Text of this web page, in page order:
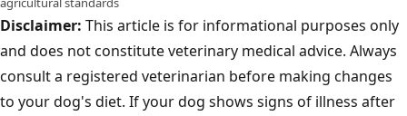
Disclaimer: This article is for informational purposes only
and does not constitute veterinary medical advice. Always
consult a registered veterinarian before making changes
to your dog's diet. If your dog shows signs of illness after